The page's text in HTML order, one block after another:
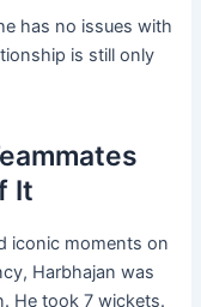
has no issues with
is still only
It
iconic moments on
Harbhajan was
He took 7 wickets.